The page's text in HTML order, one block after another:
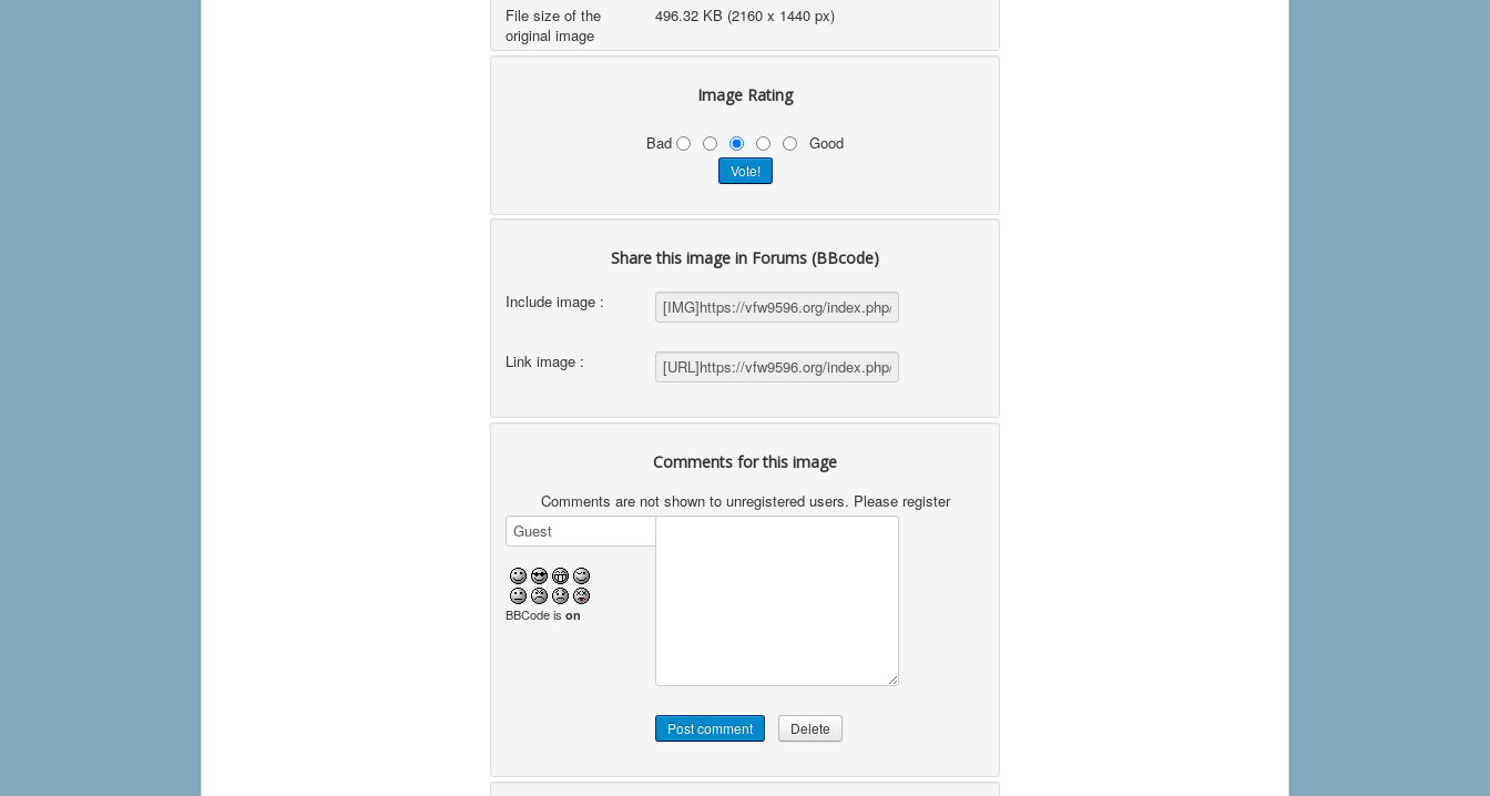
File size of the
original image
496.32 KB (2160 x 1440 px)
Image Rating
Bad Good
Share this image in Forums (BBcode)
Include image :
Link image :
Comments for this image
Comments are not shown to unregistered users. Please register
BBCode is on